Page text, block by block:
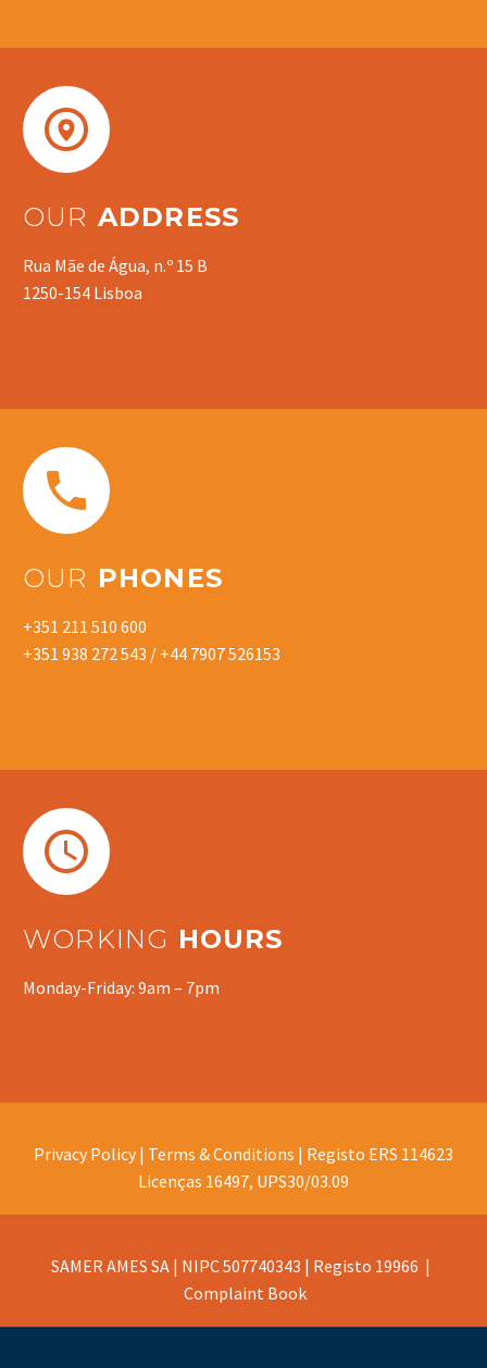


OUR ADDRESS
Rua Mãe de Água, n.º 15 B
1250-154 Lisboa


OUR PHONES
+351 211 510 600
+351 938 272 543 / +44 7907 526153


WORKING HOURS
Monday-Friday: 9am – 7pm
Privacy Policy | Terms & Conditions | Registo ERS 114623
Licenças 16497, UPS30/03.09
SAMER AMES SA | NIPC 507740343 | Registo 19966 |
Complaint Book